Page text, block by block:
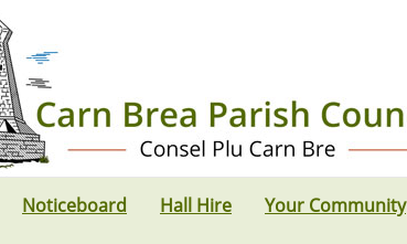
Noticeboard Hall Hire Your Community